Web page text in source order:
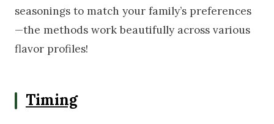
seasonings to match your family’s preferences
—the methods work beautifully across various
flavor profiles!
Timing